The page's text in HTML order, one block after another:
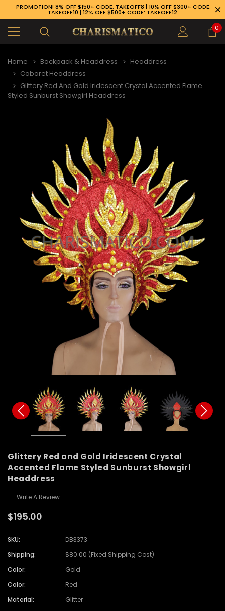
926-1983
PROMOTION! 8% OFF $150+ CODE: TAKEOFF8 | 10% OFF $300+ CODE:
TAKEOFF10 | 12% OFF $500+ CODE: TAKEOFF12
0
Home Backpack & Headdress
Headdress
Cabaret Headdress
Glittery Red And Gold Iridescent Crystal Accented Flame
Styled Sunburst Showgirl Headdress
Glittery Red and Gold Iridescent Crystal
Accented Flame Styled Sunburst Showgirl
Headdress
Write A Review
$195.00
SKU:
DB3373
Shipping:
$80.00 (Fixed Shipping Cost)
Color:
Gold
Color:
Red
Material:
Glitter